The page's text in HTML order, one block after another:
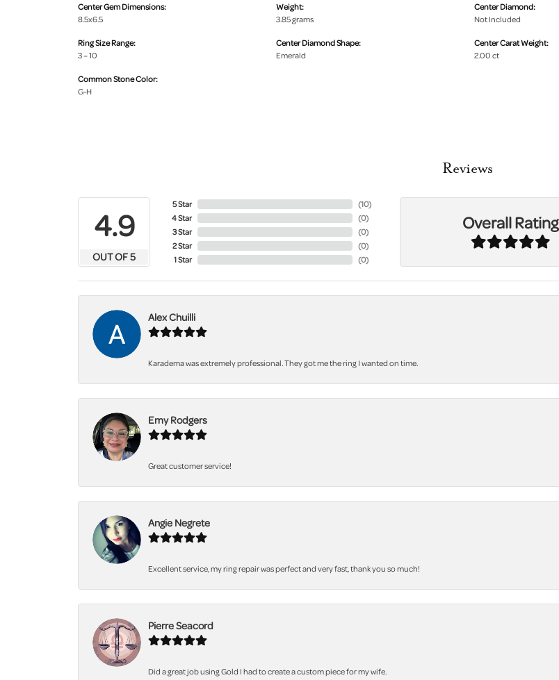
Center Gem Dimensions:
8.5x6.5
Ring Size Range:
3 – 10
Common Stone Color:
G-H
Weight:
3.85 grams
Center Diamond Shape:
Emerald
Center Diamond:
Not Included
Center Carat Weight:
2.00 ct
Reviews
4.9
OUT OF 5
5 Star
4 Star
3 Star
2 Star
1 Star
(10)
(0)
(0)
(0)
(0)
Overall Rating
Alex Chuilli
Karadema was extremely professional. They got me the ring I wanted on time.
Emy Rodgers
Great customer service!
Angie Negrete
Excellent service, my ring repair was perfect and very fast, thank you so much!
Pierre Seacord
Did a great job using Gold I had to create a custom piece for my wife.